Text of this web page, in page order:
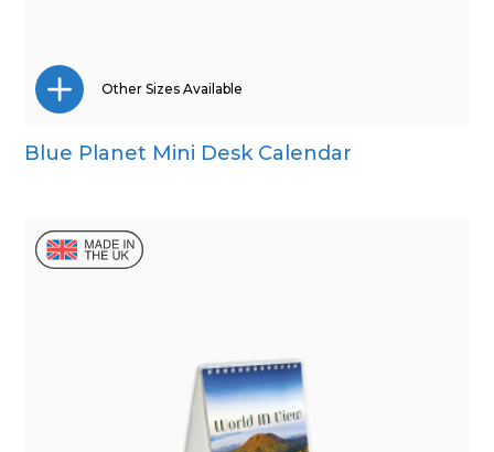
Wall Calendar
Desk Calendar
Other Sizes Available
Blue Planet Mini Desk Calendar